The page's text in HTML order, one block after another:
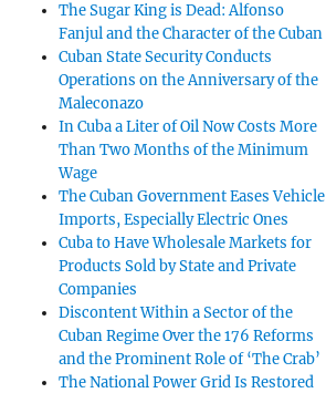
The Sugar King is Dead: Alfonso
Fanjul and the Character of the Cuban
Cuban State Security Conducts
Operations on the Anniversary of the
Maleconazo
In Cuba a Liter of Oil Now Costs More
Than Two Months of the Minimum
Wage
The Cuban Government Eases Vehicle
Imports, Especially Electric Ones
Cuba to Have Wholesale Markets for
Products Sold by State and Private
Companies
Discontent Within a Sector of the
Cuban Regime Over the 176 Reforms
and the Prominent Role of ‘The Crab’
The National Power Grid Is Restored